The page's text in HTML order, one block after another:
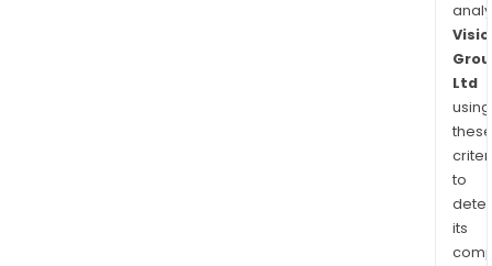
Ltd
using
these
to
its